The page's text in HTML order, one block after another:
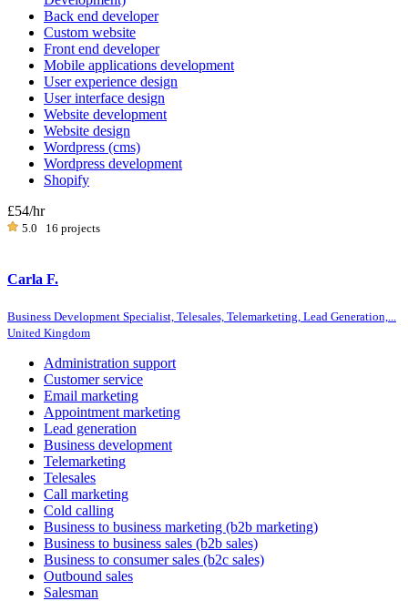
Back end developer
Custom website
Front end developer
Mobile applications development
User experience design
User interface design
Website development
Website design
Wordpress (cms)
Wordpress development
Shopify
£54/hr
5.0 16 projects
Carla F.
Business Development Specialist, Telesales, Telemarketing, Lead Generation,...
United Kingdom
Administration support
Customer service
Email marketing
Appointment marketing
Lead generation
Business development
Telemarketing
Telesales
Call marketing
Cold calling
Business to business marketing (b2b marketing)
Business to business sales (b2b sales)
Business to consumer sales (b2c sales)
Outbound sales
Salesman